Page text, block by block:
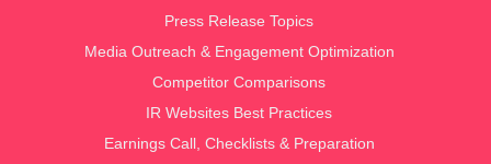
Press Release Topics
Media Outreach & Engagement Optimization
Competitor Comparisons
IR Websites Best Practices
Earnings Call, Checklists & Preparation